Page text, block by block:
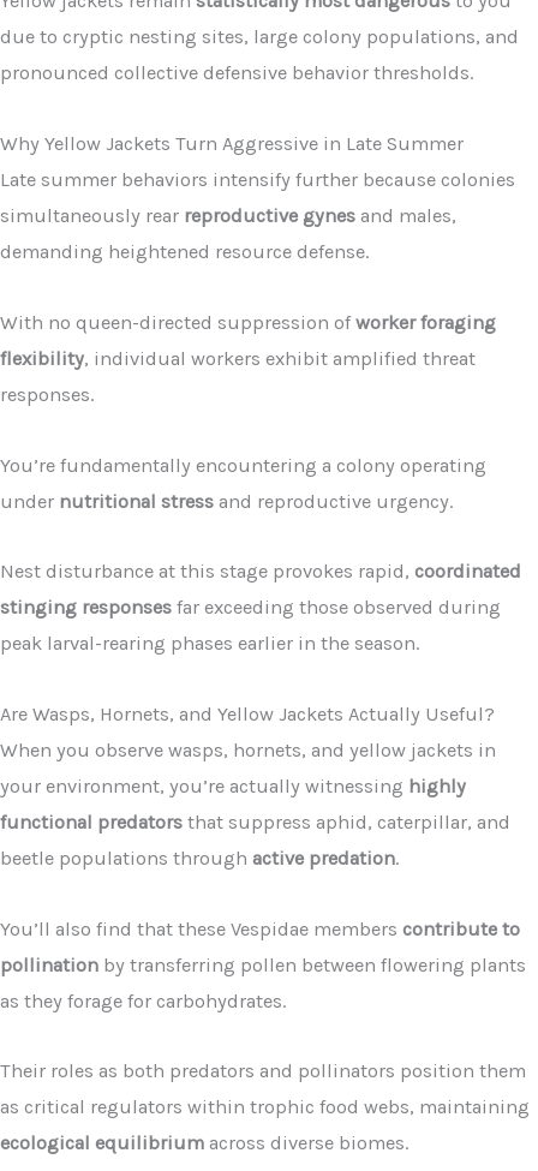
due to cryptic nesting sites, large colony populations, and
pronounced collective defensive behavior thresholds.
Why Yellow Jackets Turn Aggressive in Late Summer
Late summer behaviors intensify further because colonies
simultaneously rear reproductive gynes and males,
demanding heightened resource defense.
With no queen-directed suppression ofworker foraging
flexibility, individual workers exhibit amplified threat
responses.
You’re fundamentally encountering a colony operating
under nutritional stress and reproductive urgency.
Nest disturbance at this stage provokes rapid, coordinated
stinging responses far exceeding those observed during
peak larval-rearing phases earlier in the season.
Are Wasps, Hornets, and Yellow Jackets Actually Useful?
When you observe wasps, hornets, and yellow jackets in
your environment, you’re actually witnessing highly
functional predators that suppress aphid, caterpillar, and
beetle populations through active predation.
You’ll also find that these Vespidae members contribute to
pollination by transferring pollen between flowering plants
as they forage for carbohydrates.
Their roles as both predators and pollinators position them
as critical regulators within trophic food webs, maintaining
ecological equilibrium across diverse biomes.